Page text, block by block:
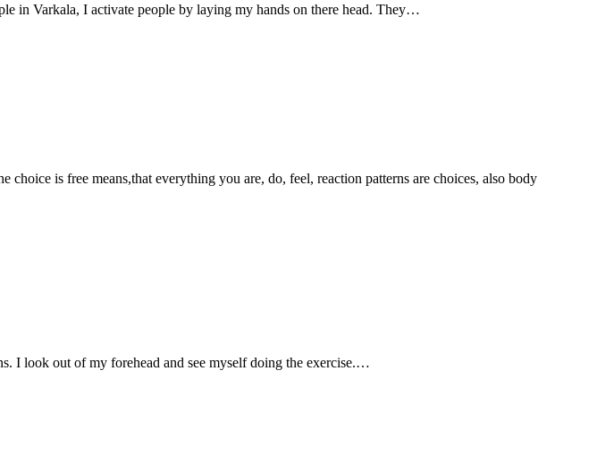
in Varkala, I activate people by laying my hands on there head. They…
is free means,that everything you are, do, feel, reaction patterns are choices, also body
I look out of my forehead and see myself doing the exercise.…